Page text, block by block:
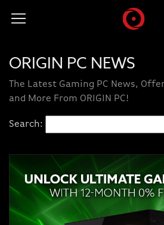
ORIGIN PC NEWS
The Latest Gaming PC News,
and More From ORIGIN PC!
Search: